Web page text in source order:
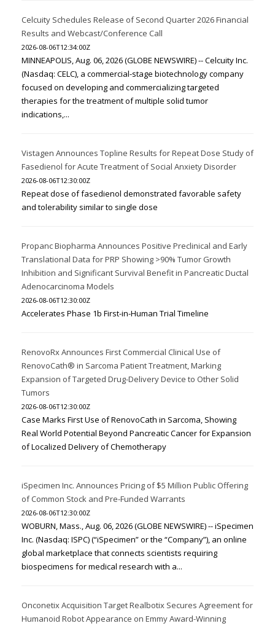
Celcuity Schedules Release of Second Quarter 2026 Financial
Results and Webcast/Conference Call
2026-08-06T12:34:00Z
MINNEAPOLIS, Aug. 06, 2026 (GLOBE NEWSWIRE) -- Celcuity Inc.
(Nasdaq: CELC), a commercial-stage biotechnology company
focused on developing and commercializing targeted
therapies for the treatment of multiple solid tumor
indications,...
Vistagen Announces Topline Results for Repeat Dose Study of
Fasedienol for Acute Treatment of Social Anxiety Disorder
2026-08-06T12:30:00Z
Repeat dose of fasedienol demonstrated favorable safety
and tolerability similar to single dose
Propanc Biopharma Announces Positive Preclinical and Early
Translational Data for PRP Showing >90% Tumor Growth
Inhibition and Significant Survival Benefit in Pancreatic Ductal
Adenocarcinoma Models
2026-08-06T12:30:00Z
Accelerates Phase 1b First-in-Human Trial Timeline
RenovoRx Announces First Commercial Clinical Use of
RenovoCath® in Sarcoma Patient Treatment, Marking
Expansion of Targeted Drug-Delivery Device to Other Solid
Tumors
2026-08-06T12:30:00Z
Case Marks First Use of RenovoCath in Sarcoma, Showing
Real World Potential Beyond Pancreatic Cancer for Expansion
of Localized Delivery of Chemotherapy
iSpecimen Inc. Announces Pricing of $5 Million Public Offering
of Common Stock and Pre-Funded Warrants
2026-08-06T12:30:00Z
WOBURN, Mass., Aug. 06, 2026 (GLOBE NEWSWIRE) -- iSpecimen
Inc. (Nasdaq: ISPC) (“iSpecimen” or the “Company”), an online
global marketplace that connects scientists requiring
biospecimens for medical research with a...
Onconetix Acquisition Target Realbotix Secures Agreement for
Humanoid Robot Appearance on Emmy Award-Winning